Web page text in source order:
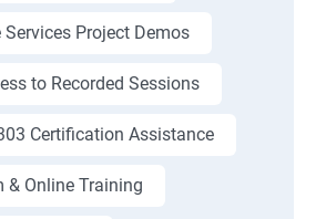
Services Project Demos
to Recorded Sessions
Certification Assistance
& Online Training